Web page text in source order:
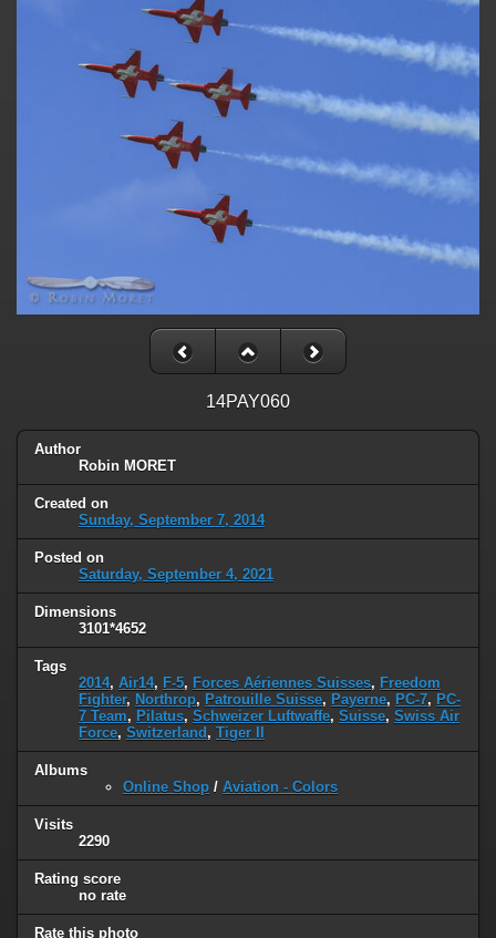
14PAY060
Author
Robin MORET
Created on
Sunday, September 7, 2014
Posted on
Saturday, September 4, 2021
Dimensions
3101*4652
Tags
2014, Air14, F-5, Forces Aériennes Suisses, Freedom
Fighter, Northrop, Patrouille Suisse, Payerne, PC-7, PC-
7 Team, Pilatus, Schweizer Luftwaffe, Suisse, Swiss Air
Force, Switzerland , Tiger II
Albums
Online Shop / Aviation - Colors
Visits
2290
Rating score
no rate
Rate this photo